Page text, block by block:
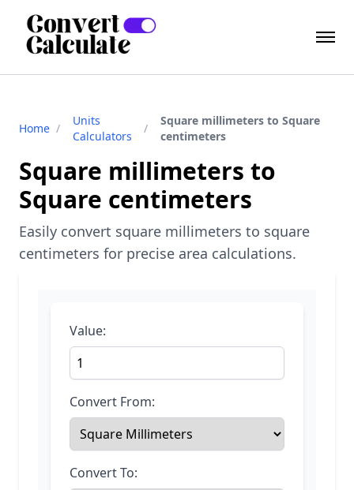
Home /
Units
Calculators
/
Square millimeters to Square
centimeters
Square millimeters to
Square centimeters
Easily convert square millimeters to square
centimeters for precise area calculations.
Value:
Convert From:
Convert To: